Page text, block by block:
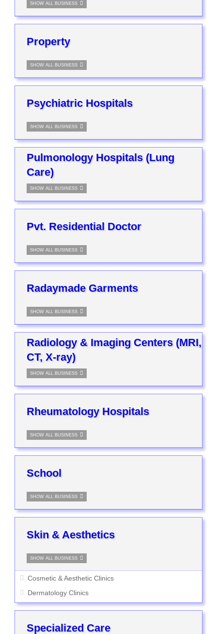
SHOW ALL BUSINESS
Property
SHOW ALL BUSINESS
Psychiatric Hospitals
SHOW ALL BUSINESS
Pulmonology Hospitals (Lung
Care)
SHOW ALL BUSINESS
Pvt. Residential Doctor
SHOW ALL BUSINESS
Radaymade Garments
SHOW ALL BUSINESS
Radiology & Imaging Centers (MRI,
CT, X-ray)
SHOW ALL BUSINESS
Rheumatology Hospitals
SHOW ALL BUSINESS
School
SHOW ALL BUSINESS
Skin & Aesthetics
SHOW ALL BUSINESS
Cosmetic & Aesthetic Clinics
Dermatology Clinics
Specialized Care